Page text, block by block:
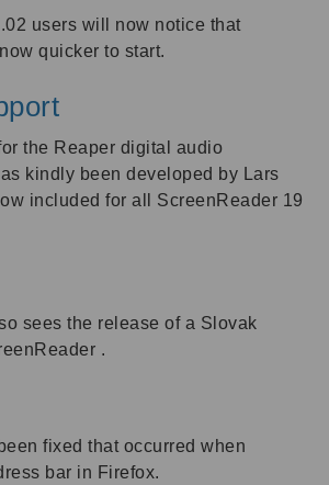
users will now notice that
quicker to start.
the Reaper digital audio
kindly been developed by Lars
included for all ScreenReader 19
sees the release of a Slovak
.
fixed that occurred when
bar in Firefox.